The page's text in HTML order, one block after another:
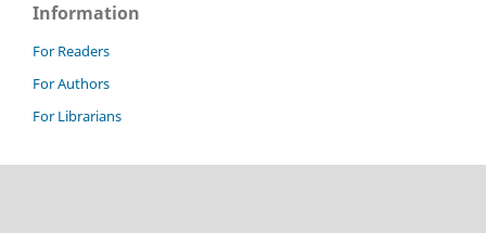
Information
For Readers
For Authors
For Librarians